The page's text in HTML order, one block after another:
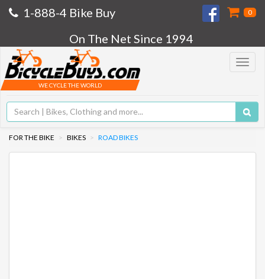
1-888-4 Bike Buy 0
On The Net Since 1994
Toggle
WE CYCLE THE WORLD
FOR THE BIKE BIKES ROAD BIKES